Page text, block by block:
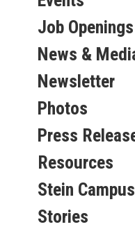
Job Openings
News &
Newsletter
Photos
Press
Resources
Stein Campus
Stories